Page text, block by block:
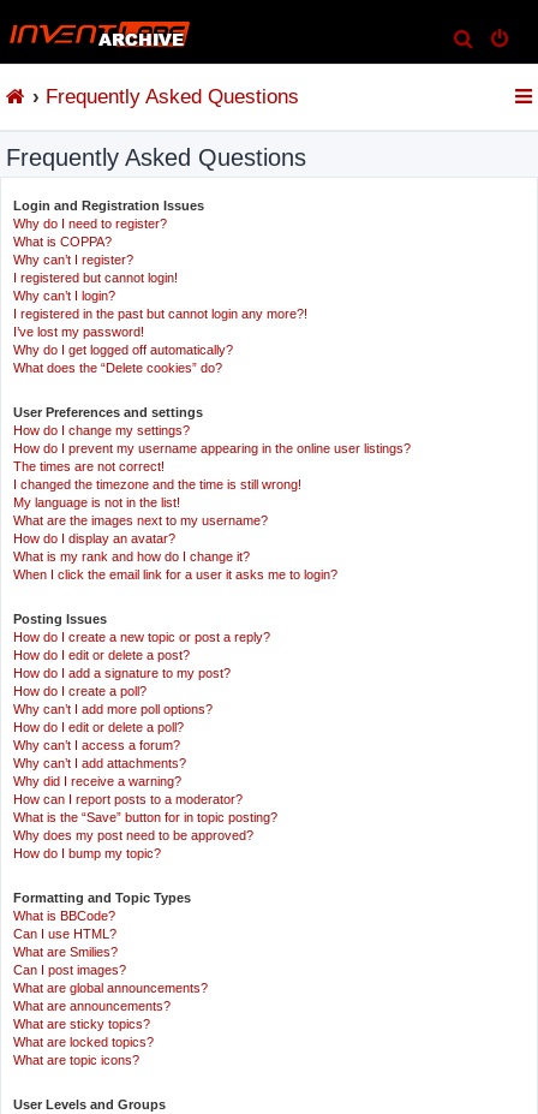
e
Frequently Asked Questions
Frequently Asked Questions
Login and Registration Issues
Why do I need to register?
What is COPPA?
Why can’t I register?
I registered but cannot login!
Why can’t I login?
I registered in the past but cannot login any more?!
I’ve lost my password!
Why do I get logged off automatically?
What does the “Delete cookies” do?
User Preferences and settings
How do I change my settings?
How do I prevent my username appearing in the online user listings?
The times are not correct!
I changed the timezone and the time is still wrong!
My language is not in the list!
What are the images next to my username?
How do I display an avatar?
What is my rank and how do I change it?
When I click the email link for a user it asks me to login?
Posting Issues
How do I create a new topic or post a reply?
How do I edit or delete a post?
How do I add a signature to my post?
How do I create a poll?
Why can’t I add more poll options?
How do I edit or delete a poll?
Why can’t I access a forum?
Why can’t I add attachments?
Why did I receive a warning?
How can I report posts to a moderator?
What is the “Save” button for in topic posting?
Why does my post need to be approved?
How do I bump my topic?
Formatting and Topic Types
What is BBCode?
Can I use HTML?
What are Smilies?
Can I post images?
What are global announcements?
What are announcements?
What are sticky topics?
What are locked topics?
What are topic icons?
User Levels and Groups